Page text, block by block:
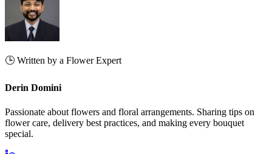
🕒 Written by a Flower Expert
Derin Domini
Passionate about flowers and floral arrangements. Sharing tips on
flower care, delivery best practices, and making every bouquet
special.